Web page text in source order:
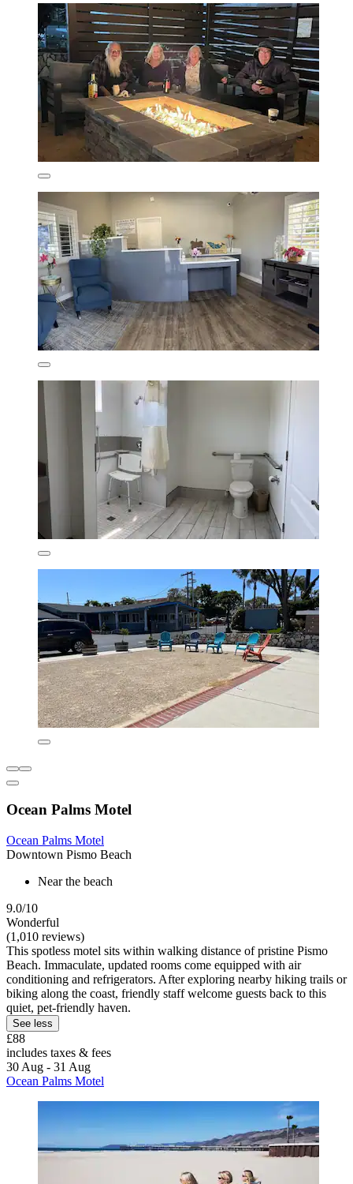
Ocean Palms Motel
Ocean Palms Motel
Downtown Pismo Beach
Near the beach
9.0/10
Wonderful
(1,010 reviews)
This spotless motel sits within walking distance of pristine Pismo
Beach. Immaculate, updated rooms come equipped with air
conditioning and refrigerators. After exploring nearby hiking trails or
biking along the coast, friendly staff welcome guests back to this
quiet, pet-friendly haven.
See less
£88
includes taxes & fees
30 Aug - 31 Aug
Ocean Palms Motel